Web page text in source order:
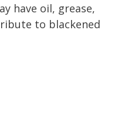
have oil, grease,
to blackened